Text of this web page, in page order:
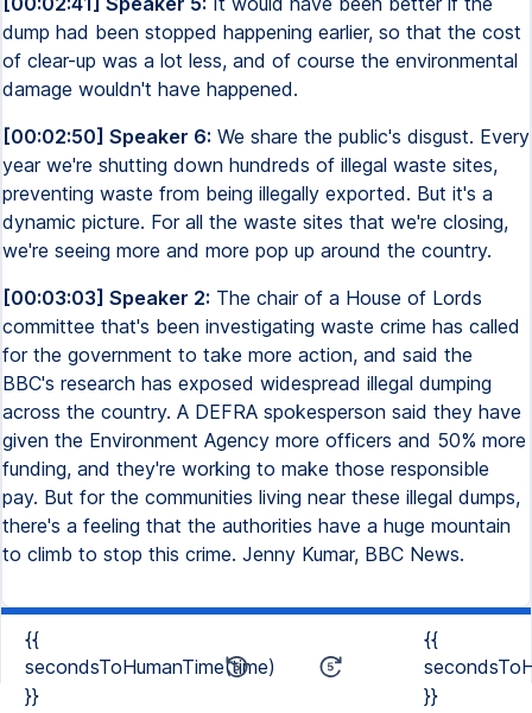
dump had been stopped happening earlier, so that the cost
of clear-up was a lot less, and of course the environmental
damage wouldn't have happened.
[00:02:50] Speaker 6: We share the public's disgust. Every
year we're shutting down hundreds of illegal waste sites,
preventing waste from being illegally exported. But it's a
dynamic picture. For all the waste sites that we're closing,
we're seeing more and more pop up around the country.
[00:03:03] Speaker 2: The chair of a House of Lords
committee that's been investigating waste crime has called
for the government to take more action, and said the
BBC's research has exposed widespread illegal dumping
across the country. A DEFRA spokesperson said they have
given the Environment Agency more officers and 50% more
funding, and they're working to make those responsible
pay. But for the communities living near these illegal dumps,
there's a feeling that the authorities have a huge mountain
to climb to stop this crime. Jenny Kumar, BBC News.
{{
secondsToHumanTime(time)
}}
{{
}}